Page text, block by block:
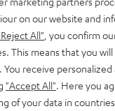
Wipe-
5
on our website and
All" , you confirm
This means that you
receive
"Accept All" . Here you
of your data in